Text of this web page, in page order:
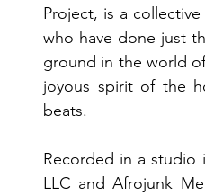
Project, is a
who have done just
ground in the world
joyous spirit of the
beats.
Recorded in a studio
LLC and Afrojunk